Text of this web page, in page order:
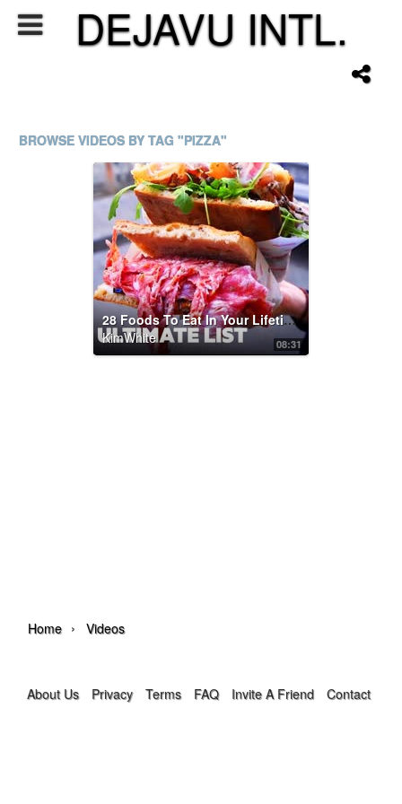
DEJAVU INTL.
BROWSE VIDEOS BY TAG "PIZZA"
08:31
28 Foods To Eat In Your Lifetime 2021 | Ultimate List
KimWhite
Home › Videos
About Us Privacy Terms FAQ Invite A Friend Contact Us